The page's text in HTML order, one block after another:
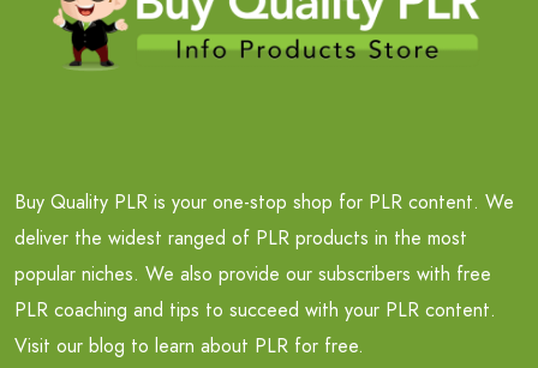
Buy Quality PLR is your one-stop shop for PLR content. We
deliver the widest ranged of PLR products in the most
popular niches. We also provide our subscribers with free
PLR coaching and tips to succeed with your PLR content.
Visit our blog to learn about PLR for free.